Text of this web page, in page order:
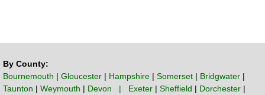
By County:
Bournemouth | Gloucester | Hampshire | Somerset | Bridgwater |
Taunton | Weymouth | Devon | Exeter | Sheffield | Dorchester |